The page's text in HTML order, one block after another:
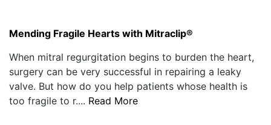
Mending Fragile Hearts with Mitraclip®
When mitral regurgitation begins to burden the heart,
surgery can be very successful in repairing a leaky
valve. But how do you help patients whose health is
too fragile to r.... Read More